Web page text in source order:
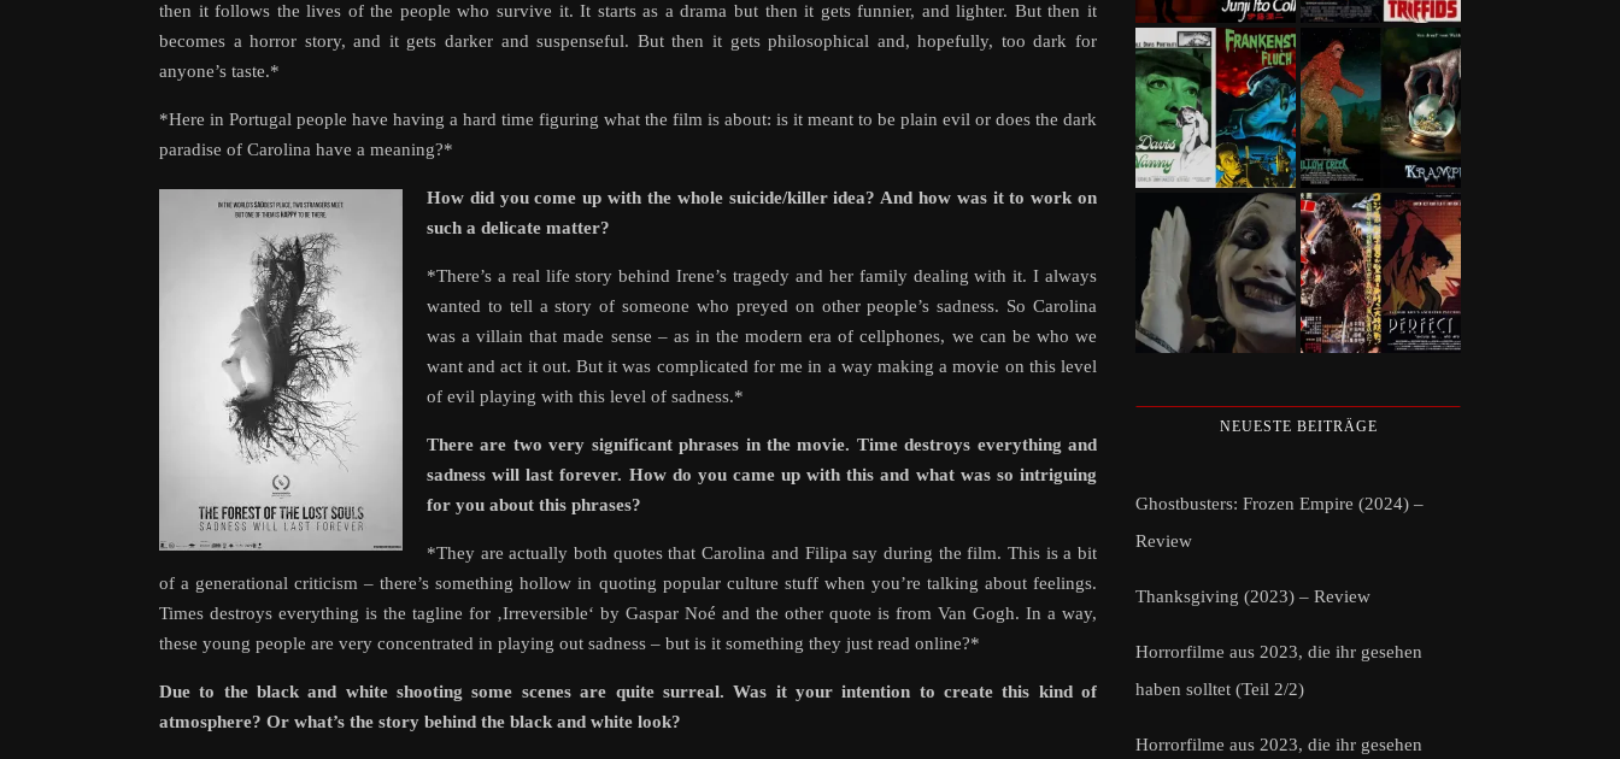
then it follows the lives of the people who survive it. It starts as a drama but then it gets funnier, and lighter. But then it
becomes a horror story, and it gets darker and suspenseful. But then it gets philosophical and, hopefully, too dark for
anyone’s taste.*
*Here in Portugal people have having a hard time figuring what the film is about: is it meant to be plain evil or does the dark
paradise of Carolina have a meaning?*
How did you come up with the whole suicide/killer idea? And how was it to work on
such a delicate matter?
*There’s a real life story behind Irene’s tragedy and her family dealing with it. I always
wanted to tell a story of someone who preyed on other people’s sadness. So Carolina
was a villain that made sense – as in the modern era of cellphones, we can be who we
want and act it out. But it was complicated for me in a way making a movie on this level
of evil playing with this level of sadness.*
There are two very significant phrases in the movie. Time destroys everything and
sadness will last forever. How do you came up with this and what was so intriguing
for you about this phrases?
*They are actually both quotes that Carolina and Filipa say during the film. This is a bit
of a generational criticism – there’s something hollow in quoting popular culture stuff when you’re talking about feelings.
Times destroys everything is the tagline for ‚Irreversible‘ by Gaspar Noé and the other quote is from Van Gogh. In a way,
these young people are very concentrated in playing out sadness – but is it something they just read online?*
Due to the black and white shooting some scenes are quite surreal. Was it your intention to create this kind of
atmosphere? Or what’s the story behind the black and white look?
NEUESTE BEITRÄGE
Ghostbusters: Frozen Empire (2024) –
Review
Thanksgiving (2023) – Review
Horrorfilme aus 2023, die ihr gesehen
haben solltet (Teil 2/2)
Horrorfilme aus 2023, die ihr gesehen